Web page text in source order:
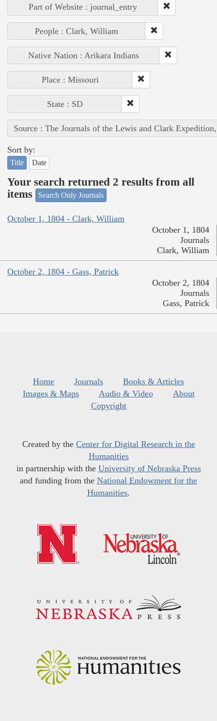
Part of Website : journal_entry
People : Clark, William
Native Nation : Arikara Indians
Place : Missouri
State : SD
Source : The Journals of the Lewis and Clark
Sort by:
Title Date
Your search returned 2 results from all
items
Search Only Journals
October 1, 1804 - Clark, William
October 1, 1804
Journals
Clark, William
October 2, 1804 - Gass, Patrick
October 2, 1804
Journals
Gass, Patrick
Home Journals
Books & Articles
Images & Maps
Audio & Video
About
Copyright
Created by the Center for Digital Research in the
Humanities
in partnership with the University of Nebraska Press
and funding from the National Endowment for the
Humanities.